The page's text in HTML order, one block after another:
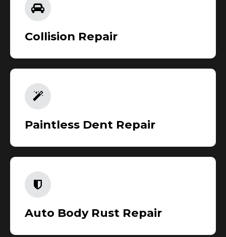
Collision Repair
Paintless Dent Repair
Auto Body Rust Repair